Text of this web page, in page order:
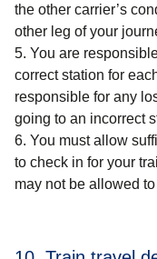
the other carrier’s
other leg of your
You are
correct station for
responsible for any
going to an incorrect
You must allow
to check in for your
may not be allowed